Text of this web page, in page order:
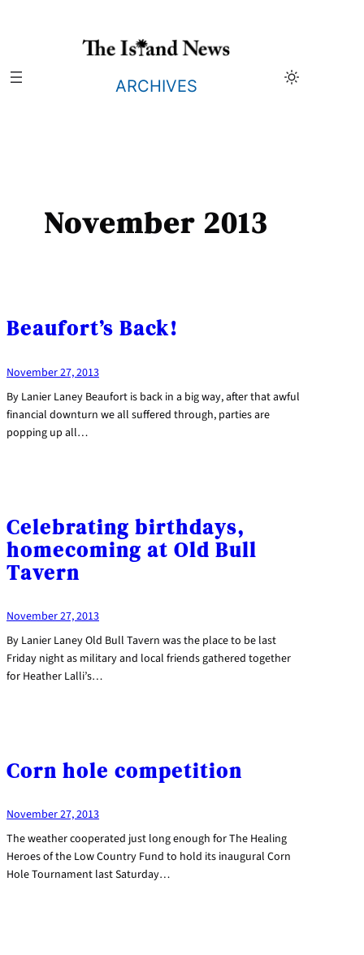
ARCHIVES
November 2013
Beaufort’s Back!
November 27, 2013
By Lanier Laney Beaufort is back in a big way, after that awful
financial downturn we all suffered through, parties are
popping up all…
Celebrating birthdays,
homecoming at Old Bull
Tavern
November 27, 2013
By Lanier Laney Old Bull Tavern was the place to be last
Friday night as military and local friends gathered together
for Heather Lalli’s…
Corn hole competition
November 27, 2013
The weather cooperated just long enough for The Healing
Heroes of the Low Country Fund to hold its inaugural Corn
Hole Tournament last Saturday…